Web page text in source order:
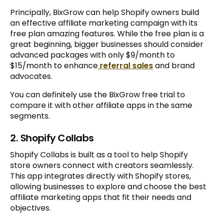
Principally, BixGrow can help Shopify owners build
an effective affiliate marketing campaign with its
free plan amazing features. While the free plan is a
great beginning, bigger businesses should consider
advanced packages with only $9/month to
$15/month to enhance referral salesand brand
advocates.
You can definitely use the BixGrow free trial to
compare it with other affiliate apps in the same
segments.
2. Shopify Collabs
Shopify Collabs is built as a tool to help Shopify
store owners connect with creators seamlessly.
This app integrates directly with Shopify stores,
allowing businesses to explore and choose the best
affiliate marketing apps that fit their needs and
objectives.